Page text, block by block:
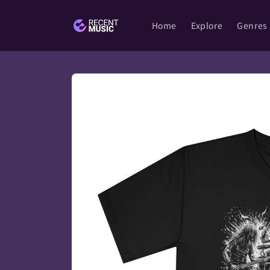
Home Explore Genres
Skip to